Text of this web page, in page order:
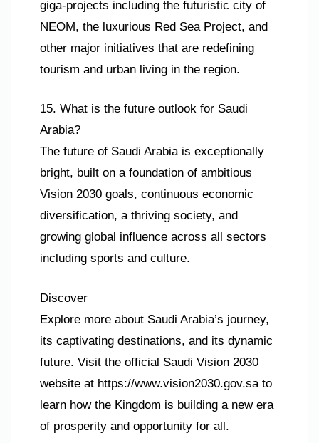
giga-projects including the futuristic city of
NEOM, the luxurious Red Sea Project, and
other major initiatives that are redefining
tourism and urban living in the region.
15. What is the future outlook for Saudi
Arabia?
The future of Saudi Arabia is exceptionally
bright, built on a foundation of ambitious
Vision 2030 goals, continuous economic
diversification, a thriving society, and
growing global influence across all sectors
including sports and culture.
Discover
Explore more about Saudi Arabia’s journey,
its captivating destinations, and its dynamic
future. Visit the official Saudi Vision 2030
website at https://www.vision2030.gov.sa to
learn how the Kingdom is building a new era
of prosperity and opportunity for all.